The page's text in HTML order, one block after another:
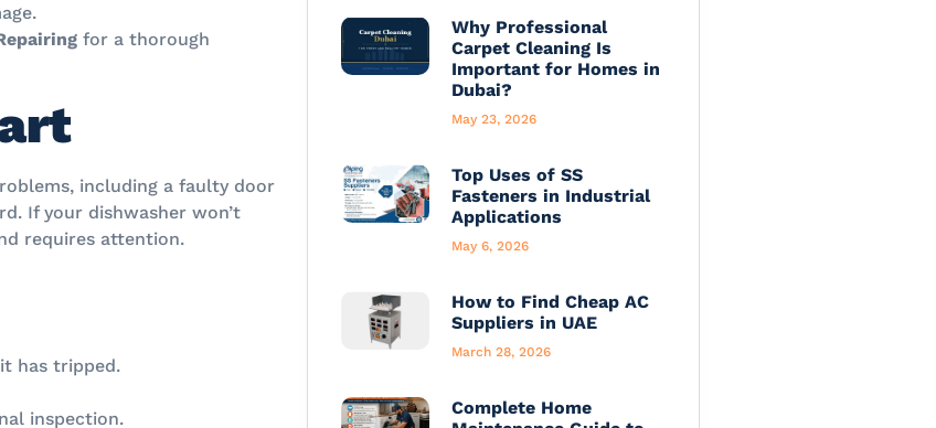
for a thorough
including a faulty door
If your dishwasher won’t
requires attention.
has tripped.
inspection.
Why Professional
Carpet Cleaning Is
Important for Homes in
Dubai?
May 23, 2026
Top Uses of SS
Fasteners in Industrial
Applications
May 6, 2026
How to Find Cheap AC
Suppliers in UAE
March 28, 2026
Complete Home